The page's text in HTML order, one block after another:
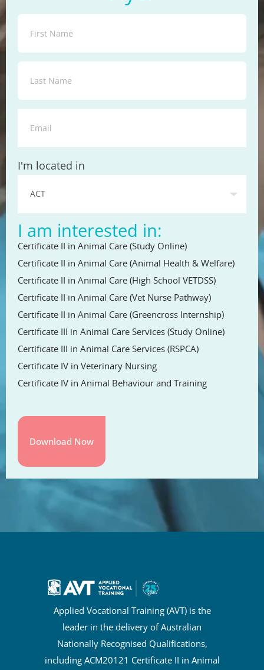
State
I'm located in
I am interested in:
Certificate II in Animal Care (Study Online)
Certificate II in Animal Care (Animal Health & Welfare)
Certificate II in Animal Care (High School VETDSS)
Certificate II in Animal Care (Vet Nurse Pathway)
Certificate II in Animal Care (Greencross Internship)
Certificate III in Animal Care Services (Study Online)
Certificate III in Animal Care Services (RSPCA)
Certificate IV in Veterinary Nursing
Certificate IV in Animal Behaviour and Training
Applied Vocational Training (AVT) is the
leader in the delivery of Australian
Nationally Recognised Qualifications,
including ACM20121 Certificate II in Animal